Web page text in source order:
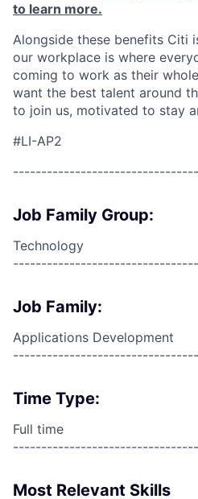
to learn more.
Alongside these benefits Citi
our workplace is where
coming to work as their
want the best talent around
to join us, motivated to stay
#LI-AP2
Job Family Group:
Technology
Job Family:
Applications Development
Time Type:
Full time
Most Relevant Skills